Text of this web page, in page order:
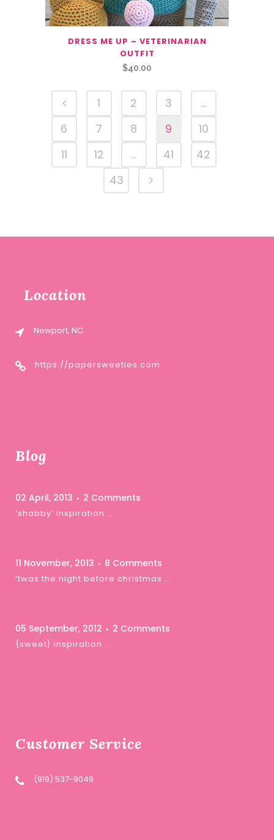
DRESS ME UP – VETERINARIAN
OUTFIT
$40.00
1 2 3
…
6
7 8 9
10
11
12 … 41
42
43
Location
Newport, NC
https://papersweeties.com
Blog
02 April, 2013 2 Comments
‘shabby’ inspiration …
11 November, 2013 8 Comments
‘twas the night before christmas …
05 September, 2012 2 Comments
{sweet} inspiration …
Customer Service
(919) 537-9049